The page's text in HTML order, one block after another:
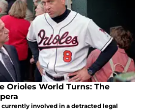
Orioles World Turns: The
involved in a detracted legal